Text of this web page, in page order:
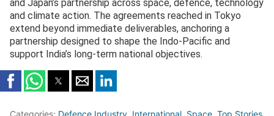
and Japan’s partnership across space, defence, technology
and climate action. The agreements reached in Tokyo
extend beyond immediate deliverables, anchoring a
partnership designed to shape the Indo-Pacific and
support India’s long-term national objectives.
Categories: Defence Industry International Space Top Stories